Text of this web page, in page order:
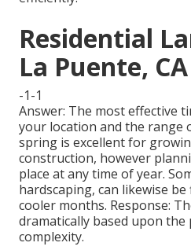
Residential
La Puente, CA
-1-1
Answer: The most effective
your location and the range
spring is excellent for
construction, however
place at any time of year.
hardscaping, can likewise
cooler months. Response:
dramatically based upon
complexity.